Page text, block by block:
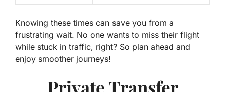
Knowing these times can save you from a
frustrating wait. No one wants to miss their flight
while stuck in traffic, right? So plan ahead and
enjoy smoother journeys!